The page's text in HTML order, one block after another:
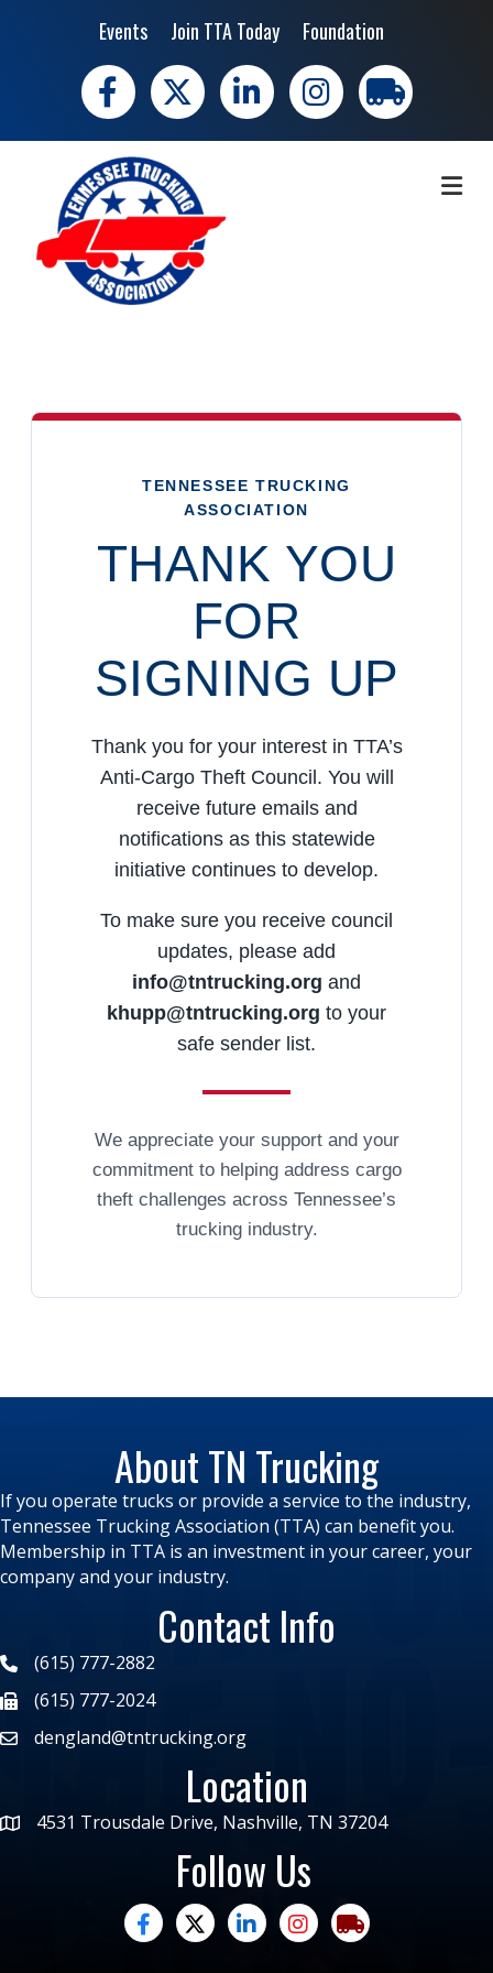
Events Join TTA Today Foundation
Facebook
X LinkedIn Instagramtrucking moves
TENNESSEE TRUCKING
ASSOCIATION
THANK YOU
FOR
SIGNING UP
Thank you for your interest in TTA’s
Anti-Cargo Theft Council. You will
receive future emails and
notifications as this statewide
initiative continues to develop.
To make sure you receive council
updates, please add
info@tntrucking.org and
khupp@tntrucking.org to your
safe sender list.
We appreciate your support and your
commitment to helping address cargo
theft challenges across Tennessee’s
trucking industry.
About TN Trucking
If you operate trucks or provide a service to the industry,
Tennessee Trucking Association (TTA) can benefit you.
Membership in TTA is an investment in your career, your
company and your industry.
Contact Info
(615) 777-2882
(615) 777-2024
dengland@tntrucking.org
Location
4531 Trousdale Drive, Nashville, TN 37204
Follow Us
facebooktwitterlinked inInstagramtrucking moves